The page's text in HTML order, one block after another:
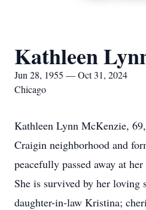
Kathleen
Jun 28, 1955 — Oct 31, 2024
Chicago
Kathleen Lynn McKenzie,
Craigin neighborhood and
peacefully passed away at
She is survived by her loving
daughter-in-law Kristina;